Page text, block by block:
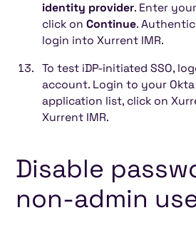
identity provider. Enter
click on Continue.
login into Xurrent IMR.
To test iDP-initiated SSO,
account. Login to your
application list, click on
Xurrent IMR.
Disable
non-admin